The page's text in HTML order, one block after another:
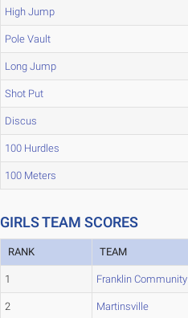
High Jump
Pole Vault
Long Jump
Shot Put
Discus
100 Hurdles
100 Meters
GIRLS TEAM SCORES
RANK TEAM
1 Franklin Community
2 Martinsville